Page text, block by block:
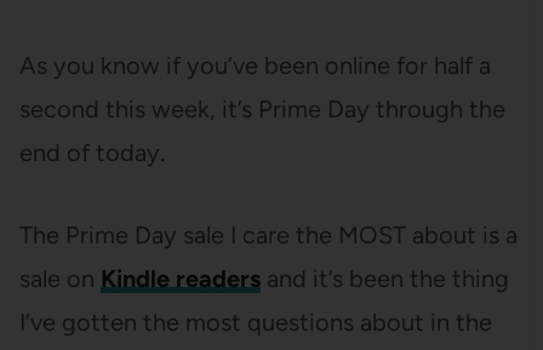
As you know if you’ve been online for half a
second this week, it’s Prime Day through the
end of today.
The Prime Day sale I care the MOST about is a
sale on Kindle readersand it’s been the thing
I’ve gotten the most questions about in the